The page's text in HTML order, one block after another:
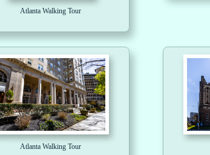
Atlanta Walking Tour
Atlanta Walking Tour